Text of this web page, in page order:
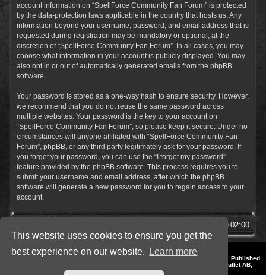
This website uses cookies to ensure you get the
best experience on our website.
Learn more
account information on “SpellForce Community Fan Forum” is protected
by the data-protection laws applicable in the country that hosts us. Any
information beyond your username, password, and email address that is
requested during registration may be mandatory or optional, at the
discretion of “SpellForce Community Fan Forum”. In all cases, you may
choose what information in your account is publicly displayed. You may
also opt in or out of automatically generated emails from the phpBB
software.
Your password is stored as a one-way hash to ensure security. However,
we recommend that you do not reuse the same password across
multiple websites. Your password is the key to your account on
“SpellForce Community Fan Forum”, so please keep it secure. Under no
circumstances will anyone affiliated with “SpellForce Community Fan
Forum”, phpBB, or any third party legitimately ask for your password. If
you forget your password, you can use the “I forgot my password”
feature provided by the phpBB software. This process requires you to
submit your username and email address, after which the phpBB
software will generate a new password for you to regain access to your
account.
UTC+02:00
Style by IT-Huskys for
© 2014-2023 by THQNordic GmbH, Austria. Published
by THQNordic GmbH. SpellForce is a registered trademark of GO Game Outlet AB,
Sweden.